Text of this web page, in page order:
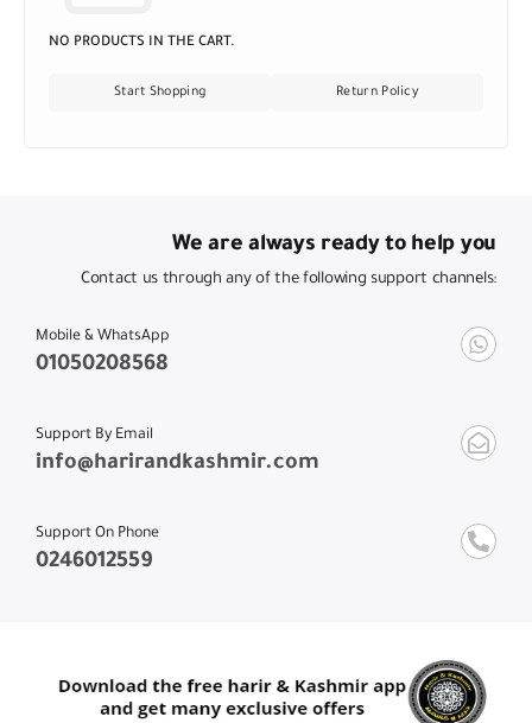
NO PRODUCTS IN THE CART.
Start Shopping Return Policy
We are always ready to help you
Contact us through any of the following support channels:
Mobile & WhatsApp
01050208568
Support By Email
info@harirandkashmir.com
Support On Phone
0246012559